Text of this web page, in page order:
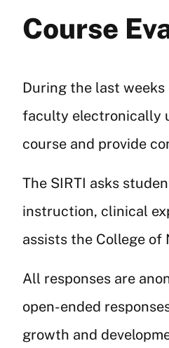
Course
During the last
faculty electronically
course and provide
The SIRTI asks
instruction, clinical
assists the College
All responses are
open-ended
growth and